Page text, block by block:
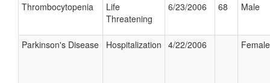
Thrombocytopenia
Life
Threatening
6/23/2006 68 Male
Parkinson's Disease Hospitalization 4/22/2006 Female